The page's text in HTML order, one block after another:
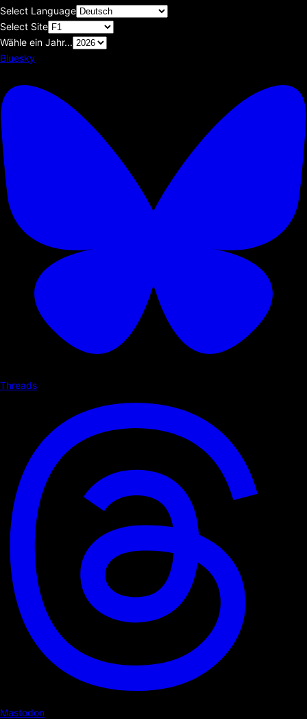
Select Language
Select Site
Wähle ein Jahr...
Bluesky
Threads
Mastodon